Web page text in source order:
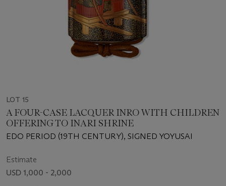
LOT 15
A FOUR-CASE LACQUER INRO WITH CHILDREN
OFFERING TO INARI SHRINE
EDO PERIOD (19TH CENTURY), SIGNED YOYUSAI
Estimate
USD 1,000 - 2,000